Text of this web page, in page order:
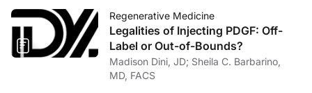
Regenerative Medicine
Legalities of Injecting PDGF: Off-
Label or Out-of-Bounds?
Madison Dini, JD; Sheila C. Barbarino,
MD, FACS